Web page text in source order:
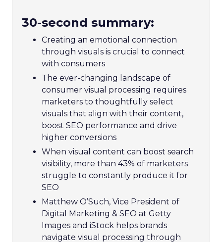
30-second summary:
Creating an emotional connection
through visuals is crucial to connect
with consumers
The ever-changing landscape of
consumer visual processing requires
marketers to thoughtfully select
visuals that align with their content,
boost SEO performance and drive
higher conversions
When visual content can boost search
visibility, more than 43% of marketers
struggle to constantly produce it for
SEO
Matthew O’Such, Vice President of
Digital Marketing & SEO at Getty
Images and iStock helps brands